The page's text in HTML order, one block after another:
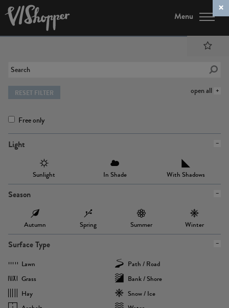
Menu
open all
RESET FILTER
Free only
Light
Sunlight In Shade With Shadows
Season
Autumn Spring Summer Winter
Surface Type
Lawn
Path / Road
Grass
Bank / Shore
Hay
Snow / Ice